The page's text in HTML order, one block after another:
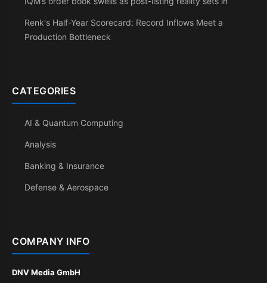
Renk's Half-Year Scorecard: Record Inflows Meet a
Production Bottleneck
CATEGORIES
AI & Quantum Computing
Analysis
Banking & Insurance
Defense & Aerospace
COMPANY INFO
DNV Media GmbH